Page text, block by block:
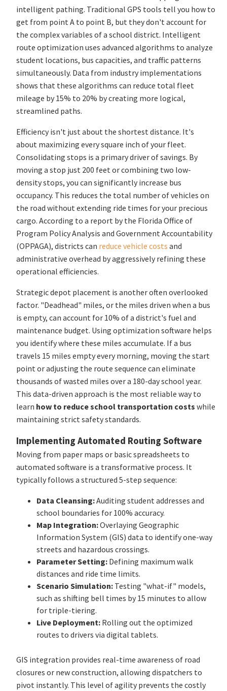
intelligent pathing. Traditional GPS tools tell you how to
get from point A to point B, but they don't account for
the complex variables of a school district. Intelligent
route optimization uses advanced algorithms to analyze
student locations, bus capacities, and traffic patterns
simultaneously. Data from industry implementations
shows that these algorithms can reduce total fleet
mileage by 15% to 20% by creating more logical,
streamlined paths.
Efficiency isn't just about the shortest distance. It's
about maximizing every square inch of your fleet.
Consolidating stops is a primary driver of savings. By
moving a stop just 200 feet or combining two low-
density stops, you can significantly increase bus
occupancy. This reduces the total number of vehicles on
the road without extending ride times for your precious
cargo. According to a report by the Florida Office of
Program Policy Analysis and Government Accountability
(OPPAGA), districts can reduce vehicle costs and
administrative overhead by aggressively refining these
operational efficiencies.
Strategic depot placement is another often overlooked
factor. "Deadhead" miles, or the miles driven when a bus
is empty, can account for 10% of a district's fuel and
maintenance budget. Using optimization software helps
you identify where these miles accumulate. If a bus
travels 15 miles empty every morning, moving the start
point or adjusting the route sequence can eliminate
thousands of wasted miles over a 180-day school year.
This data-driven approach is the most reliable way to
learn how to reduce school transportation costs while
maintaining strict safety standards.
Implementing Automated Routing Software
Moving from paper maps or basic spreadsheets to
automated software is a transformative process. It
typically follows a structured 5-step sequence:
Data Cleansing:Auditing student addresses and
school boundaries for 100% accuracy.
Map Integration:Overlaying Geographic
Information System (GIS) data to identify one-way
streets and hazardous crossings.
Parameter Setting: Defining maximum walk
distances and ride time limits.
Scenario Simulation: Testing "what-if" models,
such as shifting bell times by 15 minutes to allow
for triple-tiering.
Live Deployment: Rolling out the optimized
routes to drivers via digital tablets.
GIS integration provides real-time awareness of road
closures or new construction, allowing dispatchers to
pivot instantly. This level of agility prevents the costly